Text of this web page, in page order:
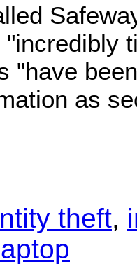
"have
as
theft,